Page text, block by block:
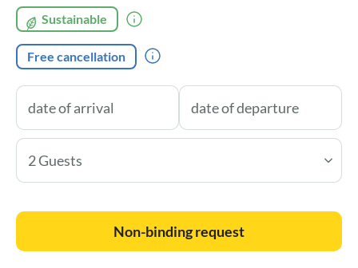
Sustainable
Free cancellation
2 Guests
Non-binding request